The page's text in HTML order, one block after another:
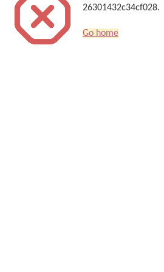
26301432c34cf028.
Go home